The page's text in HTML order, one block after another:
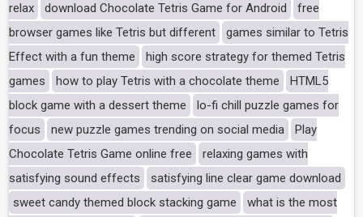
relax
download Chocolate Tetris Game for Android
free
browser games like Tetris but different
games similar to Tetris
Effect with a fun theme
high score strategy for themed Tetris
games
how to play Tetris with a chocolate theme
HTML5
block game with a dessert theme
lo-fi chill puzzle games for
focus
new puzzle games trending on social media
Play
Chocolate Tetris Game online free
relaxing games with
satisfying sound effects
satisfying line clear game download
sweet candy themed block stacking game
what is the most